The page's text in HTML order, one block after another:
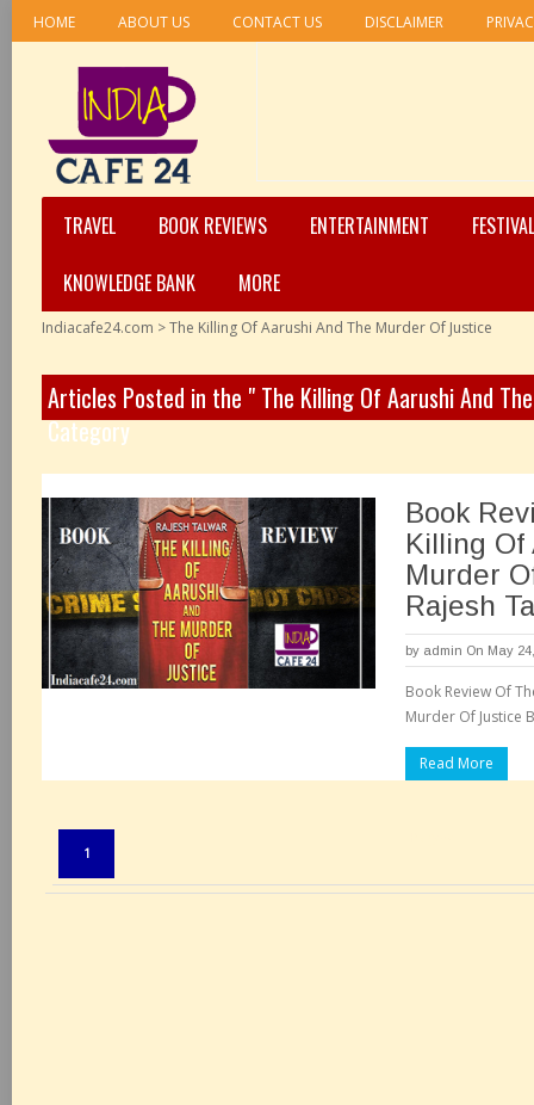
HOME ABOUT US CONTACT US DISCLAIMER
TRAVEL BOOK REVIEWS ENTERTAINMENT
KNOWLEDGE BANK
MORE
Indiacafe24.com >The Killing Of Aarushi And The Murder Of Justice
Articles Posted in the " The Killing Of Aarushi And
Category
Book
Killing Of
Murder
Rajesh
by admin On May
Book Review Of
Murder Of Justice
Read More
1